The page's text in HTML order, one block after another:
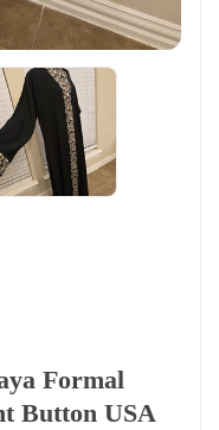
Formal
Button USA